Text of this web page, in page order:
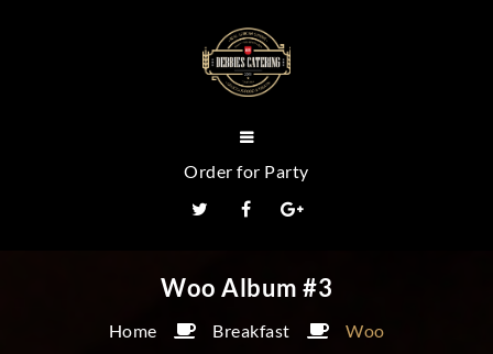
Order for Party
Woo Album #3
Home Breakfast
Woo